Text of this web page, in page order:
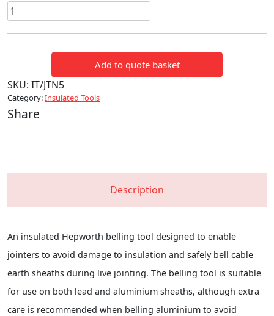
BELLING
TOOL
quantity
Add to quote basket
SKU: IT/JTN5
Category:Insulated Tools
Share
Description
An insulated Hepworth belling tool designed to enable
jointers to avoid damage to insulation and safely bell cable
earth sheaths during live jointing. The belling tool is suitable
for use on both lead and aluminium sheaths, although extra
care is recommended when belling aluminium to avoid